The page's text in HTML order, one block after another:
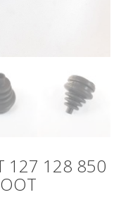
127 128 850